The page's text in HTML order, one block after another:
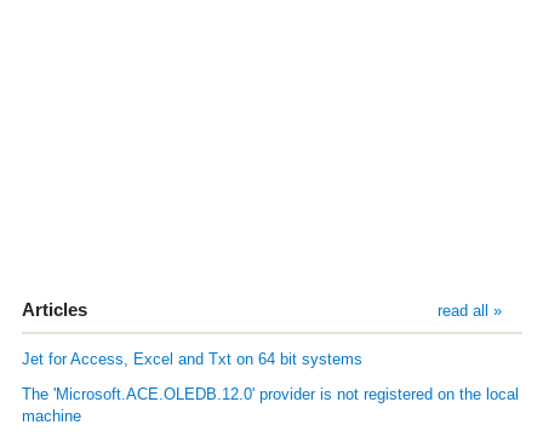
Articles read all »
Jet for Access, Excel and Txt on 64 bit systems
The 'Microsoft.ACE.OLEDB.12.0' provider is not registered on the local
machine